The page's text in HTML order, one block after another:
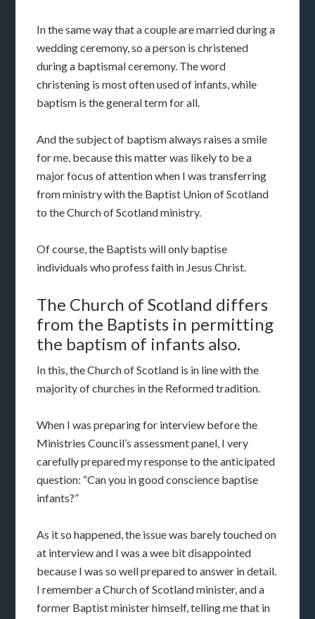
In the same way that a couple are married during a
wedding ceremony, so a person is christened
during a baptismal ceremony. The word
christening is most often used of infants, while
baptism is the general term for all.
And the subject of baptism always raises a smile
for me, because this matter was likely to be a
major focus of attention when I was transferring
from ministry with the Baptist Union of Scotland
to the Church of Scotland ministry.
Of course, the Baptists will only baptise
individuals who profess faith in Jesus Christ.
The Church of Scotland differs
from the Baptists in permitting
the baptism of infants also.
In this, the Church of Scotland is in line with the
majority of churches in the Reformed tradition.
When I was preparing for interview before the
Ministries Council’s assessment panel, I very
carefully prepared my response to the anticipated
question: “Can you in good conscience baptise
infants?”
As it so happened, the issue was barely touched on
at interview and I was a wee bit disappointed
because I was so well prepared to answer in detail.
I remember a Church of Scotland minister, and a
former Baptist minister himself, telling me that in